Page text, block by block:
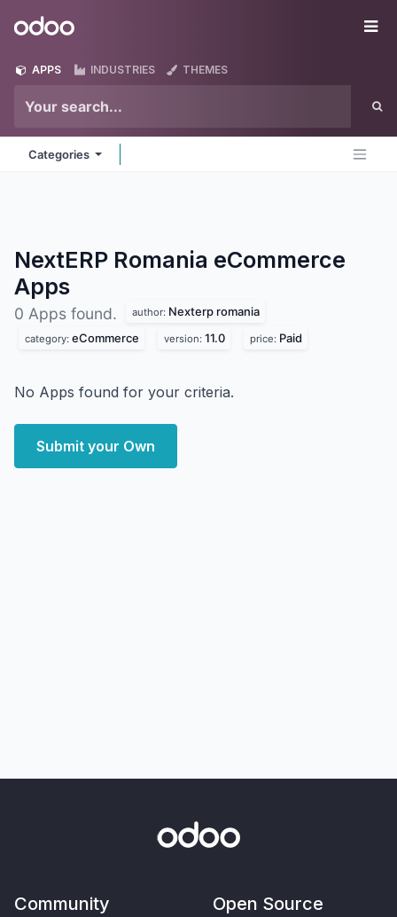
Odoo
APPS INDUSTRIES THEMES
Categories
NextERP Romania eCommerce
Apps
0 Apps found. author: Nexterp romania
category: eCommerce version: 11.0 price: Paid
No Apps found for your criteria.
Submit your Own
Community Open Source